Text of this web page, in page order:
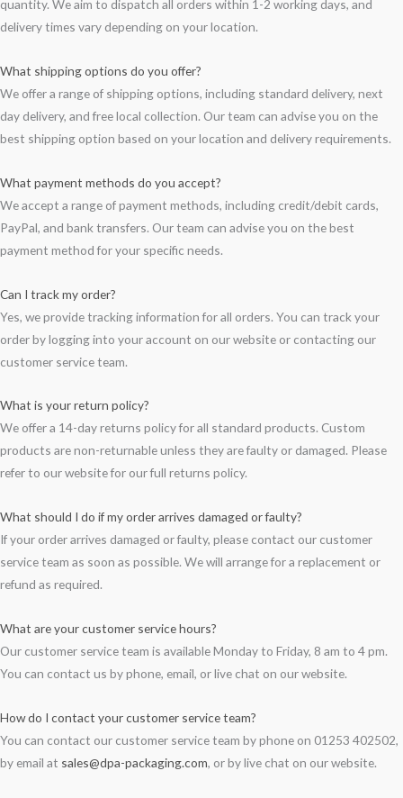
quantity. We aim to dispatch all orders within 1-2 working days, and
delivery times vary depending on your location.
What shipping options do you offer?
We offer a range of shipping options, including standard delivery, next
day delivery, and free local collection. Our team can advise you on the
best shipping option based on your location and delivery requirements.
What payment methods do you accept?
We accept a range of payment methods, including credit/debit cards,
PayPal, and bank transfers. Our team can advise you on the best
payment method for your specific needs.
Can I track my order?
Yes, we provide tracking information for all orders. You can track your
order by logging into your account on our website or contacting our
customer service team.
What is your return policy?
We offer a 14-day returns policy for all standard products. Custom
products are non-returnable unless they are faulty or damaged. Please
refer to our website for our full returns policy.
What should I do if my order arrives damaged or faulty?
If your order arrives damaged or faulty, please contact our customer
service team as soon as possible. We will arrange for a replacement or
refund as required.
What are your customer service hours?
Our customer service team is available Monday to Friday, 8 am to 4 pm.
You can contact us by phone, email, or live chat on our website.
How do I contact your customer service team?
You can contact our customer service team by phone on 01253 402502,
by email at sales@dpa-packaging.com, or by live chat on our website.